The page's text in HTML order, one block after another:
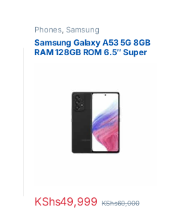
Phones, Samsung
Samsung Galaxy A53 5G 8GB
RAM 128GB ROM 6.5″ Super
mAh non-removable Battery
KShs49,999 KShs60,000